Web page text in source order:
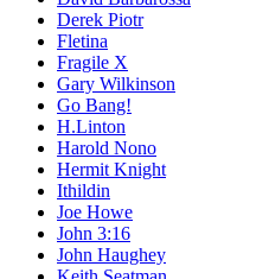
Derek Piotr
Fletina
Fragile X
Gary Wilkinson
Go Bang!
H.Linton
Harold Nono
Hermit Knight
Ithildin
Joe Howe
John 3:16
John Haughey